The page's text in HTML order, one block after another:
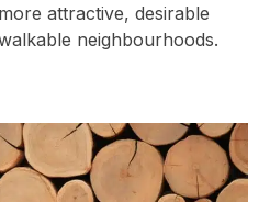
attractive, desirable
neighbourhoods.